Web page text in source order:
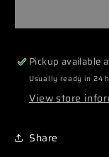
en
Blue
seul
(la
paire)
Pickup available
Usually ready in 24
View store
Share